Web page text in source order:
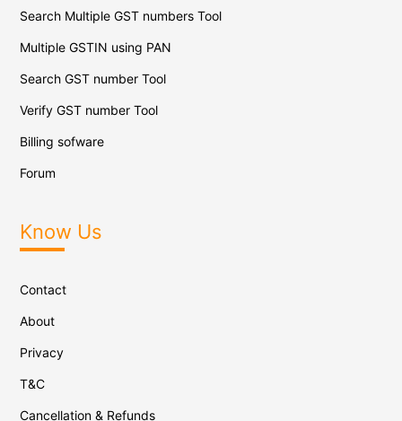
Search Multiple GST numbers Tool
Multiple GSTIN using PAN
Search GST number Tool
Verify GST number Tool
Billing sofware
Forum
Know Us
Contact
About
Privacy
T&C
Cancellation & Refunds